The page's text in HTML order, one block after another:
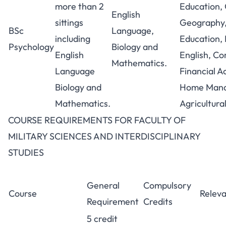
BSc
Psychology
more than 2
sittings
including
English
Language
Biology and
Mathematics.
English
Language,
Biology and
Mathematics.
Education,
English,
Financial
Home
COURSE REQUIREMENTS FOR FACULTY OF
MILITARY SCIENCES AND INTERDISCIPLINARY
STUDIES
Course
General
Requirement
Compulsory
Credits
5 credit